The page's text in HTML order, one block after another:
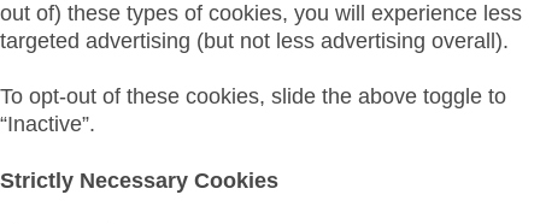
out of) these types of cookies, you will experience less
targeted advertising (but not less advertising overall).
To opt-out of these cookies, slide the above toggle to
“Inactive”.
Strictly Necessary Cookies